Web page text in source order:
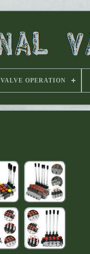
VALVE OPERATION